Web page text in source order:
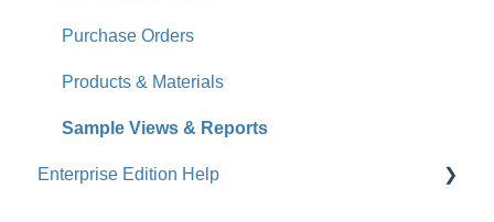
Accounts
Calendar
Sales & Lead Tracking
Users / Security
Purchase Orders
Products & Materials
Sample Views & Reports
Enterprise Edition Help